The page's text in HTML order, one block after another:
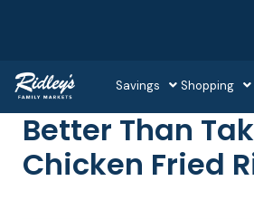
Savings Shopping
Better Than
Chicken Fried